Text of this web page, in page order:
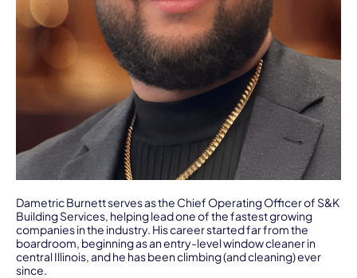
Dametric Burnett serves as the Chief Operating Officer of S&K
Building Services, helping lead one of the fastest growing
companies in the industry. His career started far from the
boardroom, beginning as an entry-level window cleaner in
central Illinois, and he has been climbing (and cleaning) ever
since.